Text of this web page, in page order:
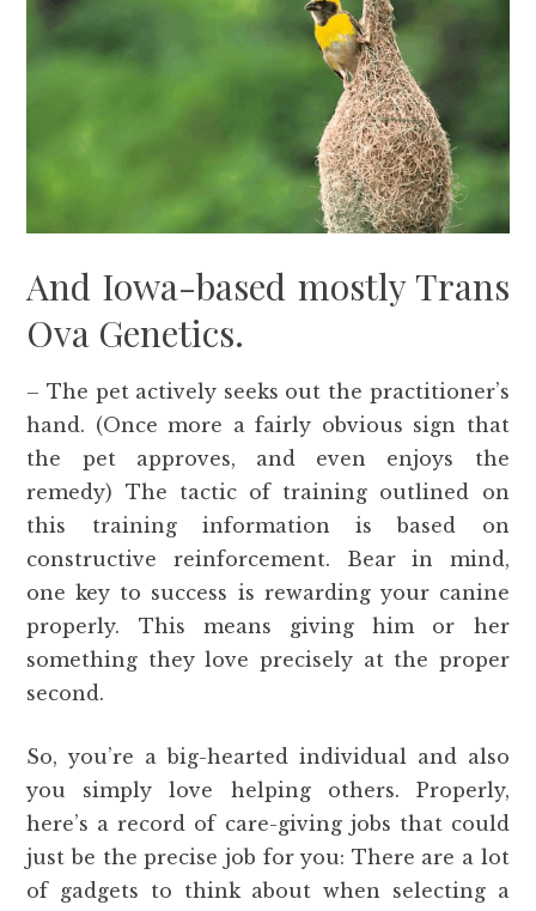
And Iowa-based mostly Trans
Ova Genetics.
– The pet actively seeks out the practitioner’s
hand. (Once more a fairly obvious sign that
the pet approves, and even enjoys the
remedy) The tactic of training outlined on
this training information is based on
constructive reinforcement. Bear in mind,
one key to success is rewarding your canine
properly. This means giving him or her
something they love precisely at the proper
second.
So, you’re a big-hearted individual and also
you simply love helping others. Properly,
here’s a record of care-giving jobs that could
just be the precise job for you: There are a lot
of gadgets to think about when selecting a